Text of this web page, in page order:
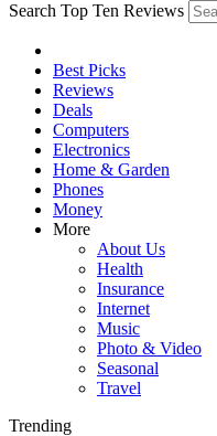
Search Top Ten Reviews
Best Picks
Reviews
Deals
Computers
Electronics
Home & Garden
Phones
Money
More
About Us
Health
Insurance
Internet
Music
Photo & Video
Seasonal
Travel
Trending